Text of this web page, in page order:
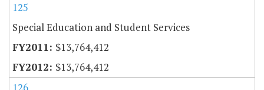
125
Special Education and Student Services
$13,764,412
$13,764,412